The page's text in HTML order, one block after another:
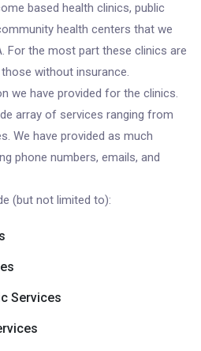
based health clinics, public
health centers that we
For the most part these clinics are
without insurance.
we have provided for the clinics.
array of services ranging from
We have provided as much
phone numbers, emails, and
(but not limited to):
Services